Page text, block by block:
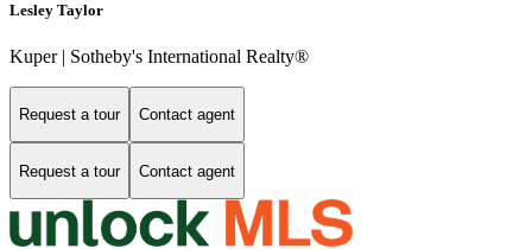
Lesley Taylor
Kuper | Sotheby's International Realty®
Request a tour Contact agent
Request a tour Contact agent